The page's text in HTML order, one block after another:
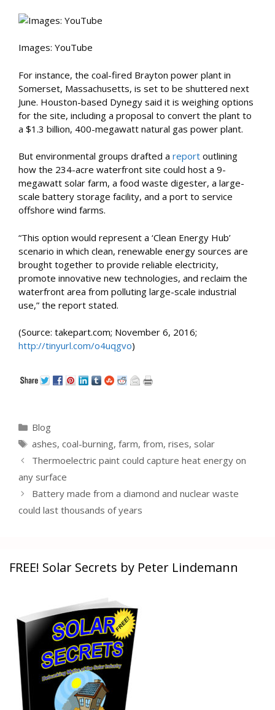
Images: YouTube
For instance, the coal-fired Brayton power plant in
Somerset, Massachusetts, is set to be shuttered next
June. Houston-based Dynegy said it is weighing options
for the site, including a proposal to convert the plant to
a $1.3 billion, 400-megawatt natural gas power plant.
But environmental groups drafted a report outlining
how the 234-acre waterfront site could host a 9-
megawatt solar farm, a food waste digester, a large-
scale battery storage facility, and a port to service
offshore wind farms.
“This option would represent a ‘Clean Energy Hub’
scenario in which clean, renewable energy sources are
brought together to provide reliable electricity,
promote innovative new technologies, and reclaim the
waterfront area from polluting large-scale industrial
use,” the report stated.
(Source: takepart.com; November 6, 2016;
http://tinyurl.com/o4uqgvo)
Categories
Blog
Tags
ashes, coal-burning, farm, from, rises, solar
Thermoelectric paint could capture heat energy on
any surface
Battery made from a diamond and nuclear waste
could last thousands of years
FREE! Solar Secrets by Peter Lindemann